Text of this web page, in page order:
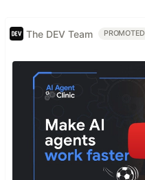
The DEV Team PROMOTED